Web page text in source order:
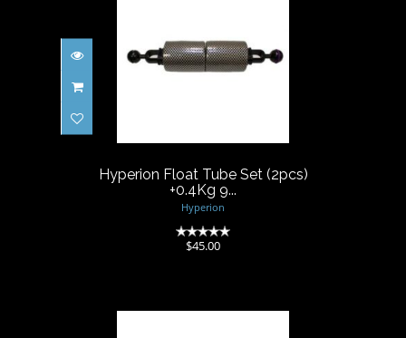
$45.00
Hyperion Float Tube Set (2pcs)
+0.4Kg 9...
Hyperion
$45.00